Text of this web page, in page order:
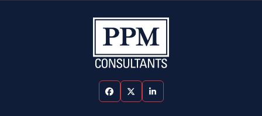
FacebookTwitterLinkedIn